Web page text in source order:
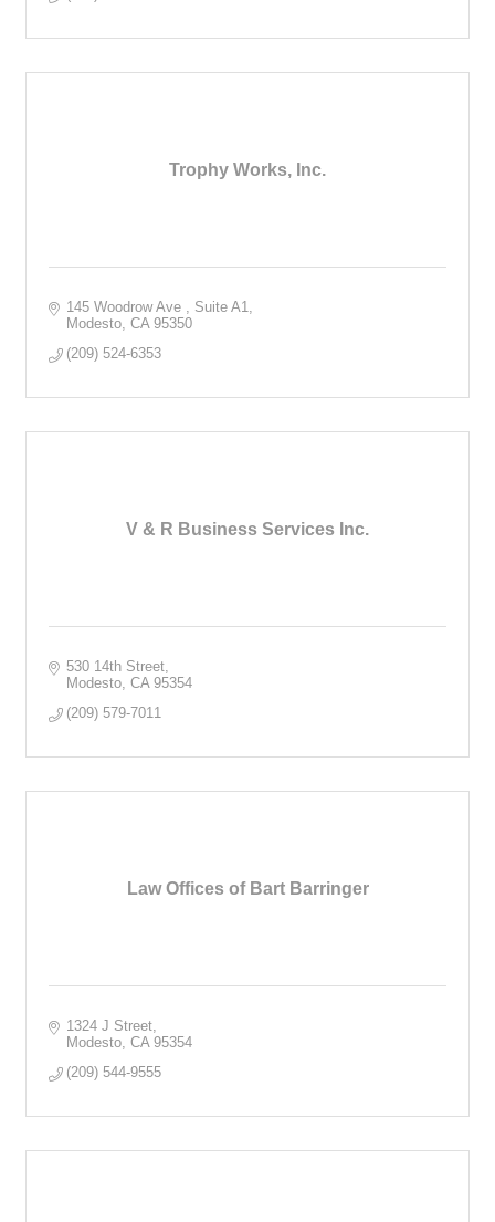
Trophy Works, Inc.
145 Woodrow Ave
Suite A1
Modesto CA 95350
(209) 524-6353
V & R Business Services Inc.
530 14th Street
Modesto CA 95354
(209) 579-7011
Law Offices of Bart Barringer
1324 J Street
Modesto CA 95354
(209) 544-9555